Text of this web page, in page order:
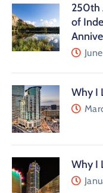
250th
of
Why I
Why I